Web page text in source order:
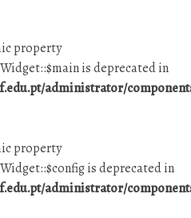
property
is deprecated in
administrator/
property
is deprecated in
administrator/